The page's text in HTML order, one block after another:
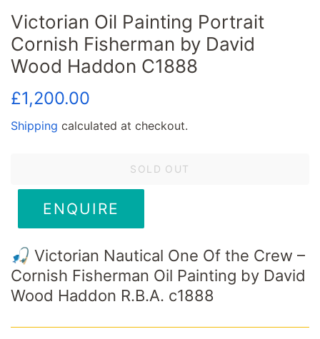
Victorian Oil Painting Portrait
Cornish Fisherman by David
Wood Haddon C1888
Regular
£1,200.00
Shipping calculated at checkout.
SOLD OUT
ENQUIRE
🎣 Victorian Nautical One Of the Crew –
Cornish Fisherman Oil Painting by David
Wood Haddon R.B.A. c1888